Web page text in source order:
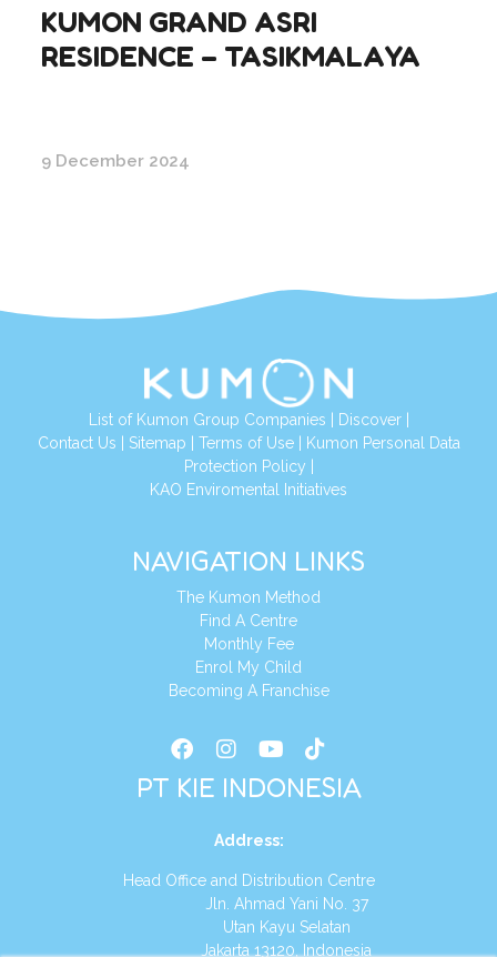
KUMON GRAND ASRI
RESIDENCE – TASIKMALAYA
9 December 2024
List of Kumon Group Companies Discover|
Contact Us Sitemap Terms of Use|
Kumon Personal Data
Protection Policy
KAO Enviromental Initiatives
NAVIGATION LINKS
The Kumon Method
Find A Centre
Monthly Fee
Enrol My Child
Becoming A Franchise
PT KIE INDONESIA
Address:
Head Office and Distribution Centre
Jln. Ahmad Yani No. 37
Utan Kayu Selatan
Jakarta 13120, Indonesia